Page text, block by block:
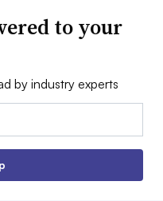
to your
by industry experts